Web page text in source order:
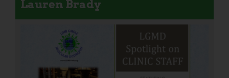
Lauren Brady